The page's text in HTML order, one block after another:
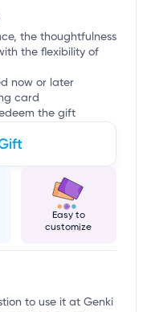
the thoughtfulness
the flexibility of
now or later
card
the gift
Easy to
customize
to use it at Genki